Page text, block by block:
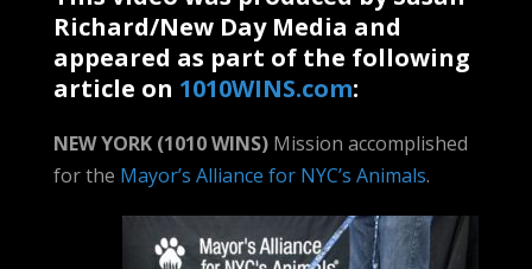
Richard/New Day Media and
appeared as part of the following
article on 1010WINS.com:
NEW YORK (1010 WINS)Mission accomplished
for the Mayor’s Alliance for NYC’s Animals.